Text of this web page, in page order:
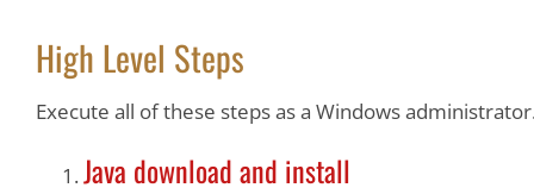
High Level Steps
Execute all of these steps as a Windows
Java download and install